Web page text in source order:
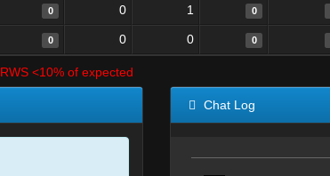
0 0 1 0
0 0 0 0
RWS <10% of expected
Chat Log